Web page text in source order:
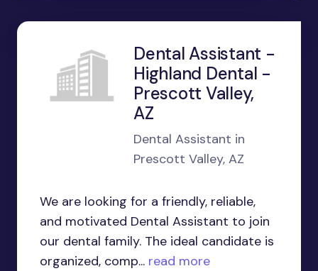
Dental Assistant -
Highland Dental -
Prescott Valley,
AZ
Dental Assistant in
Prescott Valley, AZ
We are looking for a friendly, reliable,
and motivated Dental Assistant to join
our dental family. The ideal candidate is
organized, comp... read more